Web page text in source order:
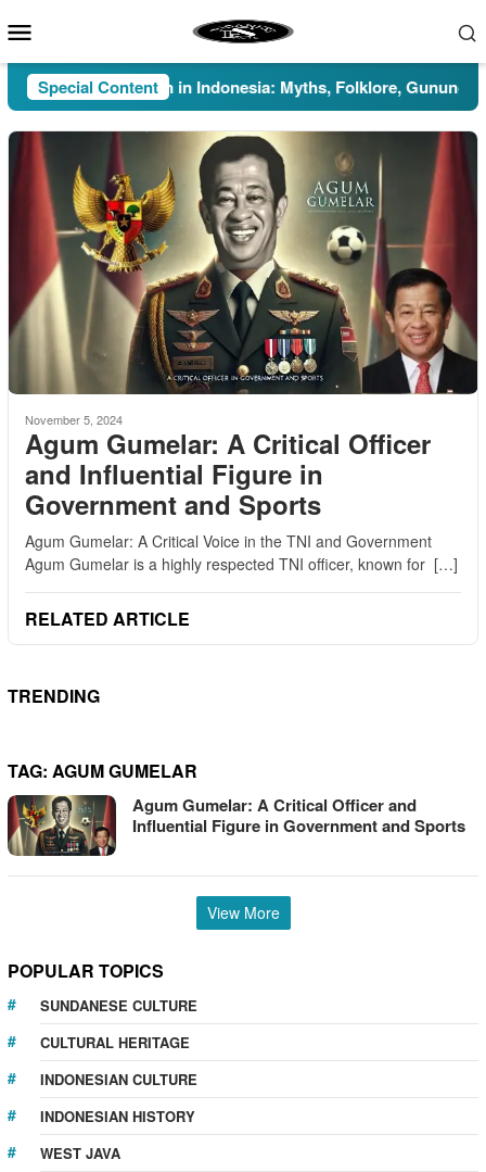
to
Menu
Special Content
Pesugihan in Indonesia: Myths, Folklore, Gunung Kawi,
November 5, 2024
Agum Gumelar: A Critical Officer
and Influential Figure in
Government and Sports
Agum Gumelar: A Critical Voice in the TNI and Government
Agum Gumelar is a highly respected TNI officer, known for […]
RELATED ARTICLE
TRENDING
TAG: AGUM GUMELAR
Agum Gumelar: A Critical Officer and
Influential Figure in Government and Sports
View More
POPULAR TOPICS
SUNDANESE CULTURE
CULTURAL HERITAGE
INDONESIAN CULTURE
INDONESIAN HISTORY
WEST JAVA